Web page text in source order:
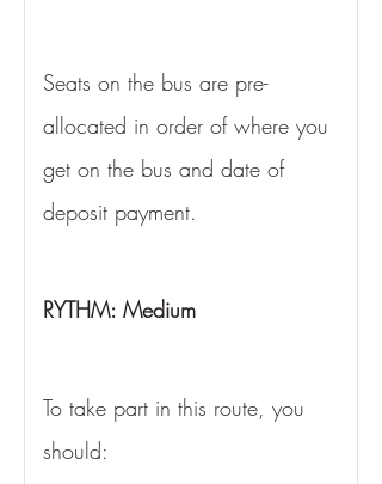
Seats on the bus are pre-
allocated in order of where you
get on the bus and date of
deposit payment.
RYTHM: Medium
To take part in this route, you
should: